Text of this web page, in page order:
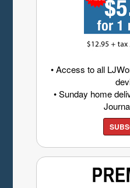
• Access to all
• Sunday home